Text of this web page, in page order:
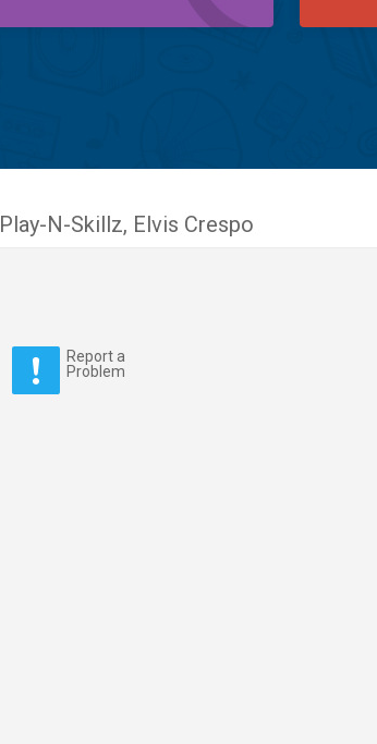
Play-N-Skillz, Elvis Crespo
Report a
Problem